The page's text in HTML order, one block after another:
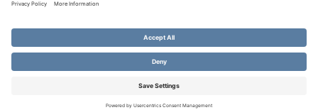
© Copyright 2026 Evangelical Fellowship of Canada
All Rights Reserved.